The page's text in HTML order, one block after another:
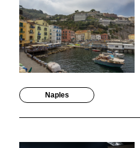
Naples